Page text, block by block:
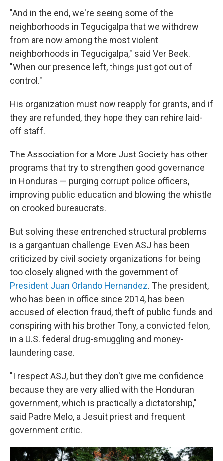
"And in the end, we're seeing some of the
neighborhoods in Tegucigalpa that we withdrew
from are now among the most violent
neighborhoods in Tegucigalpa," said Ver Beek.
"When our presence left, things just got out of
control."
His organization must now reapply for grants, and if
they are refunded, they hope they can rehire laid-
off staff.
The Association for a More Just Society has other
programs that try to strengthen good governance
in Honduras — purging corrupt police officers,
improving public education and blowing the whistle
on crooked bureaucrats.
But solving these entrenched structural problems
is a gargantuan challenge. Even ASJ has been
criticized by civil society organizations for being
too closely aligned with the government of
President Juan Orlando Hernandez. The president,
who has been in office since 2014, has been
accused of election fraud, theft of public funds and
conspiring with his brother Tony, a convicted felon,
in a U.S. federal drug-smuggling and money-
laundering case.
"I respect ASJ, but they don't give me confidence
because they are very allied with the Honduran
government, which is practically a dictatorship,"
said Padre Melo, a Jesuit priest and frequent
government critic.